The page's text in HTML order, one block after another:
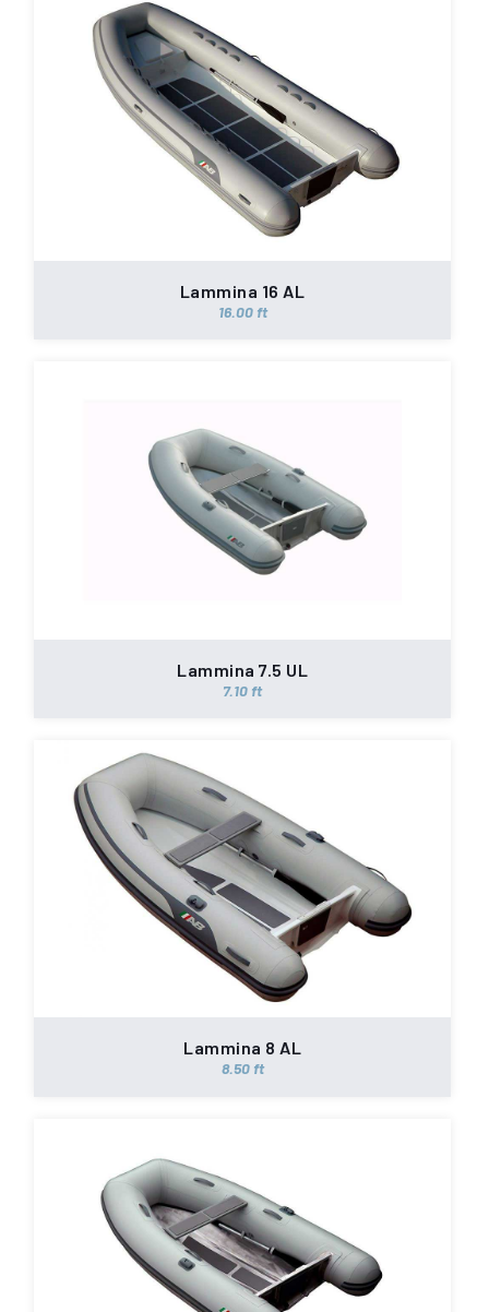
Lammina 16 AL
16.00 ft
Lammina 7.5 UL
7.10 ft
Lammina 8 AL
8.50 ft